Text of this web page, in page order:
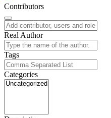
Contributors
Real Author
Tags
Categories